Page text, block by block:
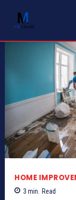
HOME
3 min. Read